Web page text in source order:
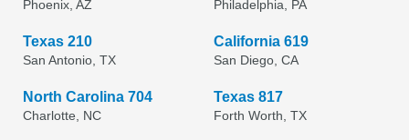
Phoenix, AZ Philadelphia, PA
Texas 210
San Antonio, TX
California 619
San Diego, CA
North Carolina 704
Charlotte, NC
Texas 817
Forth Worth, TX